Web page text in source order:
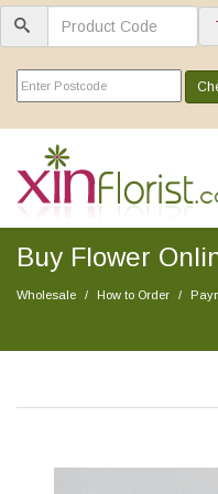
Buy Flower
Wholesale How to Order